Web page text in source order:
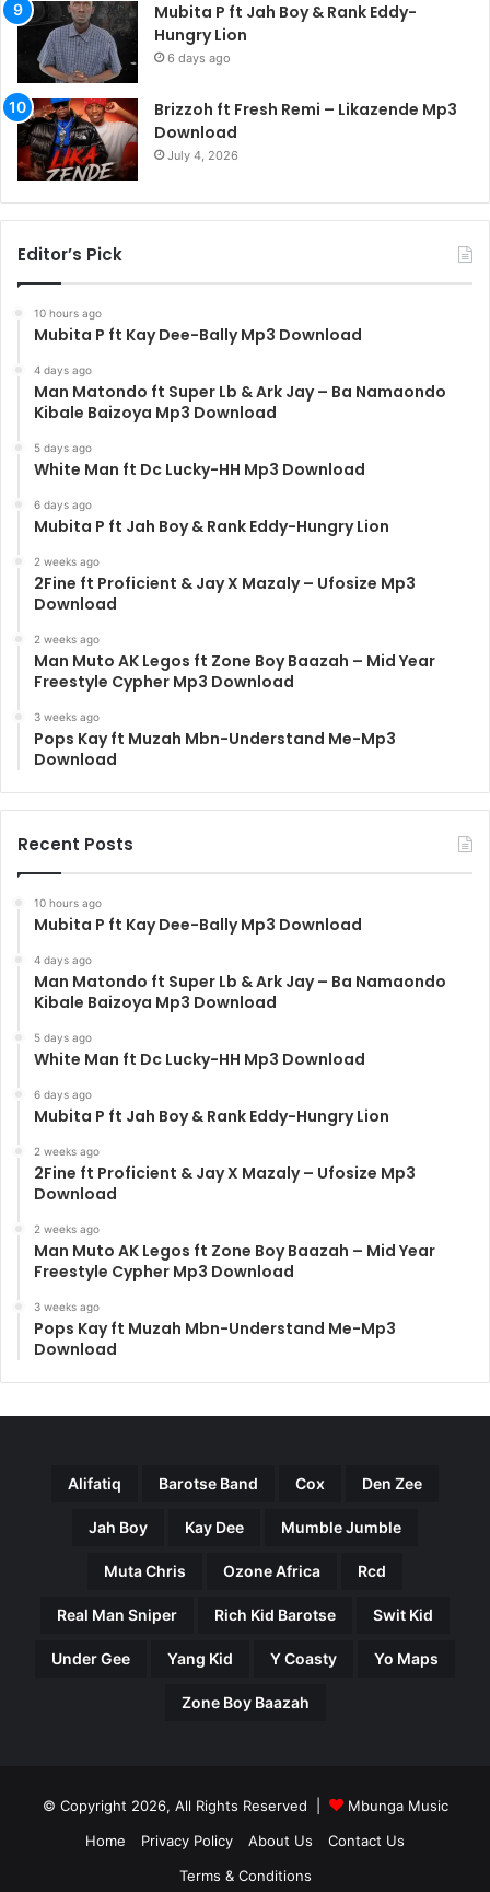
Mubita P ft Jah Boy & Rank Eddy-
Hungry Lion
6 days ago
Brizzoh ft Fresh Remi – Likazende Mp3
Download
July 4, 2026
Editor’s Pick
10 hours ago
Mubita P ft Kay Dee-Bally Mp3 Download
4 days ago
Man Matondo ft Super Lb & Ark Jay – Ba Namaondo
Kibale Baizoya Mp3 Download
5 days ago
White Man ft Dc Lucky-HH Mp3 Download
6 days ago
Mubita P ft Jah Boy & Rank Eddy-Hungry Lion
2 weeks ago
2Fine ft Proficient & Jay X Mazaly – Ufosize Mp3
Download
2 weeks ago
Man Muto AK Legos ft Zone Boy Baazah – Mid Year
Freestyle Cypher Mp3 Download
3 weeks ago
Pops Kay ft Muzah Mbn-Understand Me-Mp3
Download
Recent Posts
10 hours ago
Mubita P ft Kay Dee-Bally Mp3 Download
4 days ago
Man Matondo ft Super Lb & Ark Jay – Ba Namaondo
Kibale Baizoya Mp3 Download
5 days ago
White Man ft Dc Lucky-HH Mp3 Download
6 days ago
Mubita P ft Jah Boy & Rank Eddy-Hungry Lion
2 weeks ago
2Fine ft Proficient & Jay X Mazaly – Ufosize Mp3
Download
2 weeks ago
Man Muto AK Legos ft Zone Boy Baazah – Mid Year
Freestyle Cypher Mp3 Download
3 weeks ago
Pops Kay ft Muzah Mbn-Understand Me-Mp3
Download
Alifatiq Barotse Band Cox Den Zee
Jah Boy Kay Dee Mumble Jumble
Muta Chris Ozone Africa Rcd
Real Man Sniper Rich Kid Barotse Swit Kid
Under Gee Yang Kid Y Coasty Yo Maps
Zone Boy Baazah
© Copyright 2026, All Rights Reserved |
Mbunga Music
Home
Privacy Policy About Us
Contact Us
Terms & Conditions